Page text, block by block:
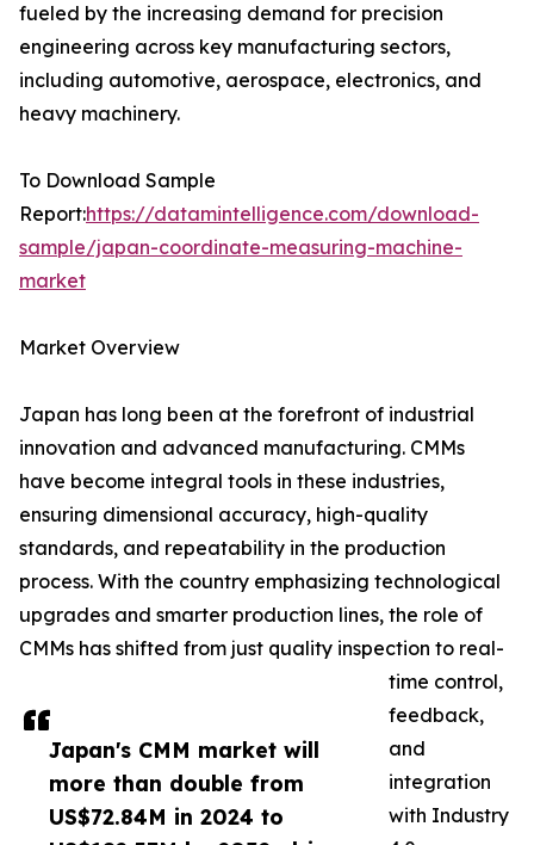
Japan's CMM market will
more than double from
US$72.84M in 2024 to
fueled by the increasing demand for precision
engineering across key manufacturing sectors,
including automotive, aerospace, electronics, and
heavy machinery.
To Download Sample
Report:https://datamintelligence.com/download-
sample/japan-coordinate-measuring-machine-
market
Market Overview
Japan has long been at the forefront of industrial
innovation and advanced manufacturing. CMMs
have become integral tools in these industries,
ensuring dimensional accuracy, high-quality
standards, and repeatability in the production
process. With the country emphasizing technological
upgrades and smarter production lines, the role of
CMMs has shifted from just quality inspection to real-
time control,
feedback,
and
integration
with Industry